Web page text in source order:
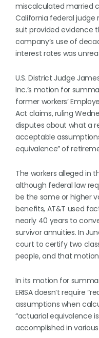
miscalculated married
California federal judge
suit provided evidence
company’s use of
interest rates was
U.S. District Judge
Inc.’s motion for
former workers’
Act claims, ruling
disputes about what a
acceptable
equivalence” of
The workers alleged in
although federal law
be the same or higher
benefits, AT&T used
nearly 40 years to
survivor annuities. In
court to certify two
people, and that motion
In its motion for
ERISA doesn’t require
assumptions when
“actuarial equivalence
accomplished in various